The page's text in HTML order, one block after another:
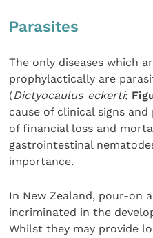
Parasites
The only diseases which
prophylactically are
(Dictyocaulus eckerti;
cause of clinical signs
of financial loss and
gastrointestinal
importance.
In New Zealand, pour-on
incriminated in the
Whilst they may provide